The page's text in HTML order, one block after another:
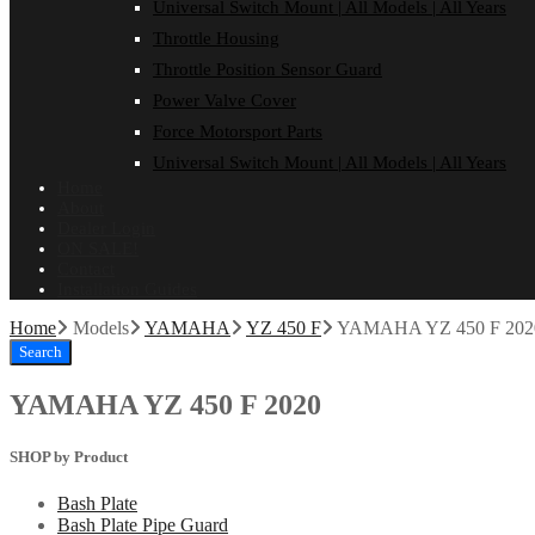
Universal Switch Mount | All Models | All Years
Throttle Housing
Throttle Position Sensor Guard
Power Valve Cover
Force Motorsport Parts
Universal Switch Mount | All Models | All Years
Home Models YAMAHA YZ 450 F YAMAHA YZ 450 F
Search
YAMAHA YZ 450 F 2020
SHOP by Product
Bash Plate
Bash Plate Pipe Guard